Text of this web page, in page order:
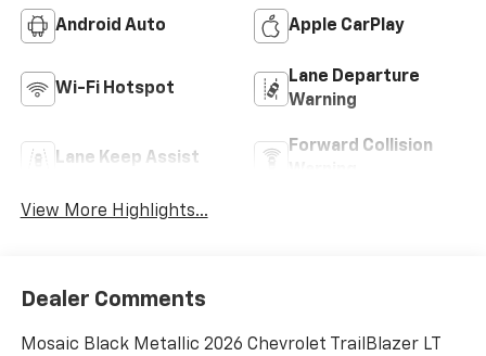
Android Auto Apple CarPlay
Wi-Fi Hotspot
Lane Departure
Warning
Lane Keep Assist
Forward Collision
View More Highlights...
Dealer Comments
Mosaic Black Metallic 2026 Chevrolet TrailBlazer LT